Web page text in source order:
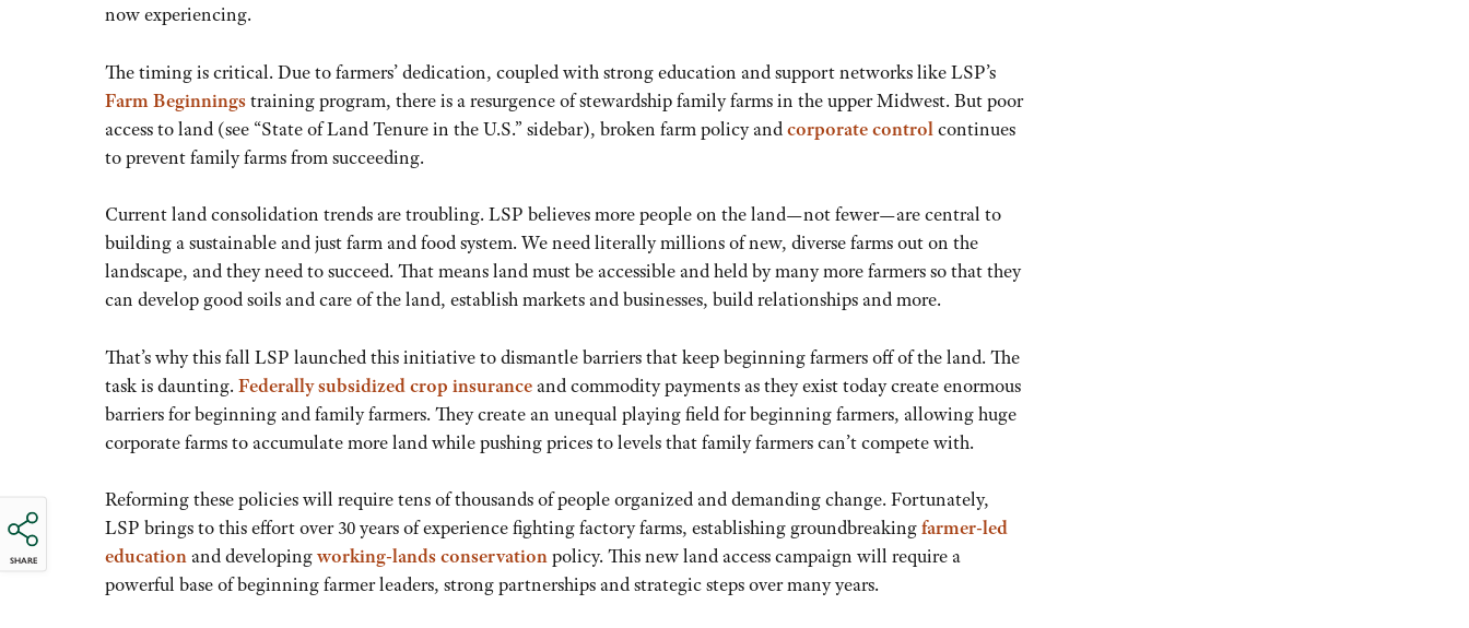
SHARE
now experiencing.
The timing is critical. Due to farmers’ dedication, coupled with strong education and support networks like LSP’s
Farm Beginningstraining program, there is a resurgence of stewardship family farms in the upper Midwest. But poor
access to land (see “State of Land Tenure in the U.S.” sidebar), broken farm policy andcorporate controlcontinues
to prevent family farms from succeeding.
Current land consolidation trends are troubling. LSP believes more people on the land—not fewer—are central to
building a sustainable and just farm and food system. We need literally millions of new, diverse farms out on the
landscape, and they need to succeed. That means land must be accessible and held by many more farmers so that they
can develop good soils and care of the land, establish markets and businesses, build relationships and more.
That’s why this fall LSP launched this initiative to dismantle barriers that keep beginning farmers off of the land. The
task is daunting. Federally subsidized crop insuranceand commodity payments as they exist today create enormous
barriers for beginning and family farmers. They create an unequal playing field for beginning farmers, allowing huge
corporate farms to accumulate more land while pushing prices to levels that family farmers can’t compete with.
Reforming these policies will require tens of thousands of people organized and demanding change. Fortunately,
LSP brings to this effort over 30 years of experience fighting factory farms, establishing groundbreakingfarmer-led
educationand developingworking-lands conservationpolicy. This new land access campaign will require a
powerful base of beginning farmer leaders, strong partnerships and strategic steps over many years.